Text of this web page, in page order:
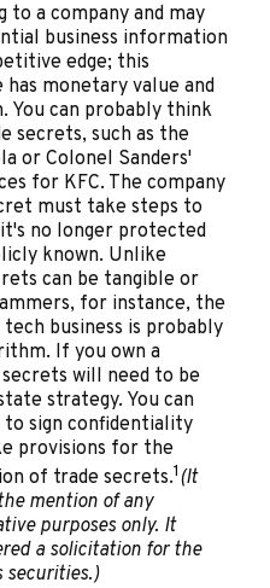
to a company and may
business information
edge; this
monetary value and
You can probably think
secrets, such as the
or Colonel Sanders'
for KFC. The company
must take steps to
no longer protected
known. Unlike
can be tangible or
for instance, the
business is probably
If you own a
will need to be
strategy. You can
sign confidentiality
provisions for the
of trade secrets.1(It
mention of any
purposes only. It
a solicitation for the
securities.)